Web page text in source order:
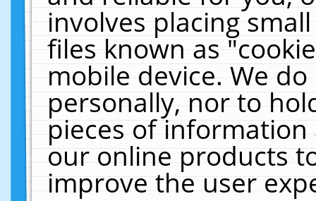
involves placing
files known as
mobile device. We
personally, nor to
pieces of
our online products
improve the user